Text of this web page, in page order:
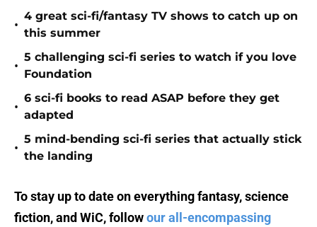
•
4 great sci-fi/fantasy TV shows to catch up on
this summer
•
5 challenging sci-fi series to watch if you love
Foundation
•
6 sci-fi books to read ASAP before they get
adapted
•
5 mind-bending sci-fi series that actually stick
the landing
To stay up to date on everything fantasy, science
fiction, and WiC, followour all-encompassing